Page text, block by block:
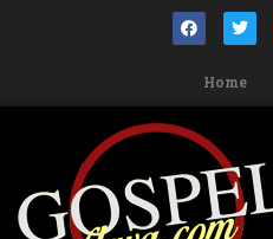
Home